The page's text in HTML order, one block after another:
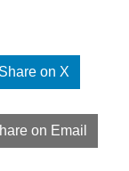
Share on X
on Email